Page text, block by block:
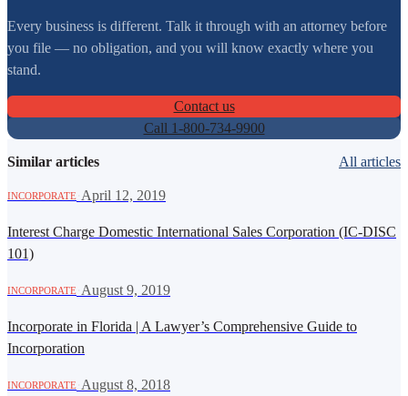
Every business is different. Talk it through with an attorney before
you file — no obligation, and you will know exactly where you
stand.
Contact us
Call 1-800-734-9900
Similar articles All articles
INCORPORATE April 12, 2019
Interest Charge Domestic International Sales Corporation (IC-DISC
101)
INCORPORATE August 9, 2019
Incorporate in Florida | A Lawyer’s Comprehensive Guide to
Incorporation
INCORPORATE August 8, 2018